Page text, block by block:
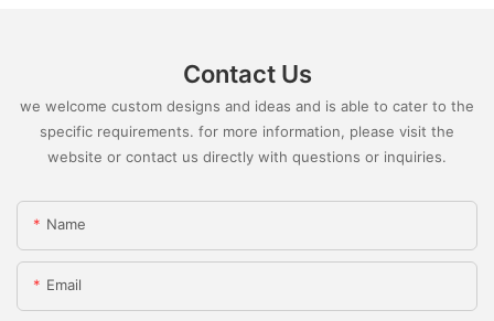
Contact Us
we welcome custom designs and ideas and is able to cater to the
specific requirements. for more information, please visit the
website or contact us directly with questions or inquiries.
Name
Email